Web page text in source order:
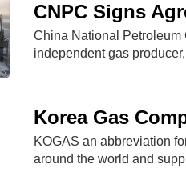
CNPC Signs
China National Petroleum
independent gas
Korea Gas
KOGAS an abbreviation
around the world and